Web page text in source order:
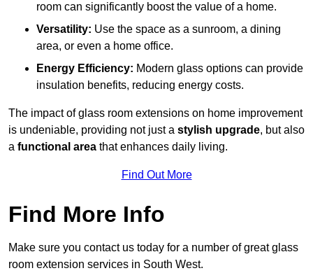
room can significantly boost the value of a home.
Versatility: Use the space as a sunroom, a dining
area, or even a home office.
Energy Efficiency: Modern glass options can provide
insulation benefits, reducing energy costs.
The impact of glass room extensions on home improvement
is undeniable, providing not just a stylish upgrade, but also
a functional area that enhances daily living.
Find Out More
Find More Info
Make sure you contact us today for a number of great glass
room extension services in South West.